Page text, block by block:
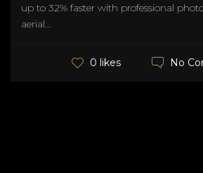
up to 32% faster with professional
aerial...
0 likes No